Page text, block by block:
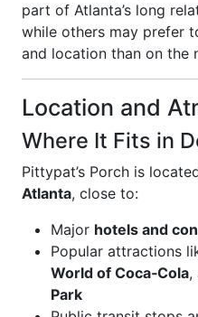
part of Atlanta’s long
while others may prefer
and location than on the
Location and
Where It Fits in
Pittypat’s Porch is
Atlanta, close to:
Major hotels and
Popular attractions
World of Coca‑Cola,
Park